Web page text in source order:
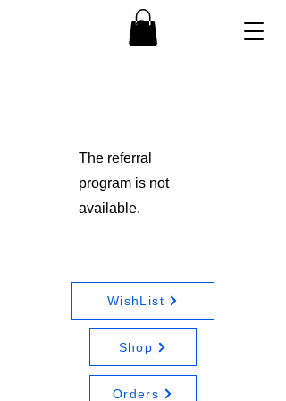
The referral
program is not
available.
WishList
Shop
Orders